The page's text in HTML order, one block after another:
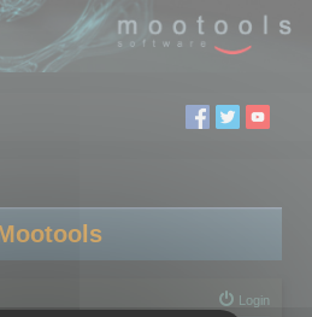
Login